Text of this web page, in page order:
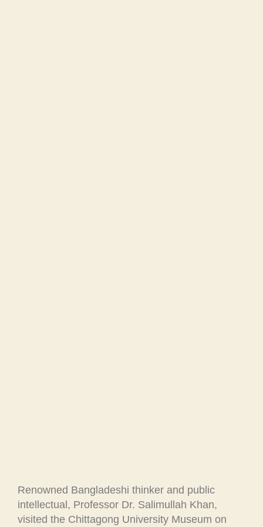
Renowned Bangladeshi thinker and public
intellectual, Professor Dr. Salimullah Khan,
visited the Chittagong University Museum on